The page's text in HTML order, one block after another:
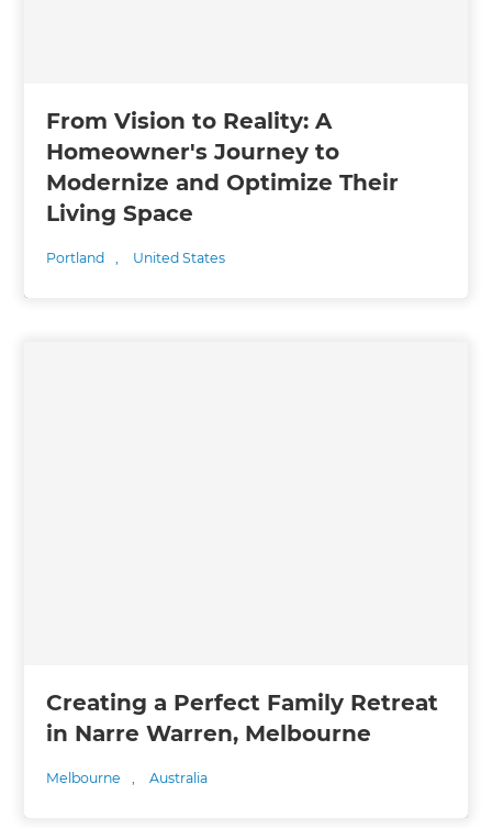
From Vision to Reality: A
Homeowner's Journey to
Modernize and Optimize Their
Living Space
Portland , United States
Creating a Perfect Family Retreat
in Narre Warren, Melbourne
Melbourne , Australia